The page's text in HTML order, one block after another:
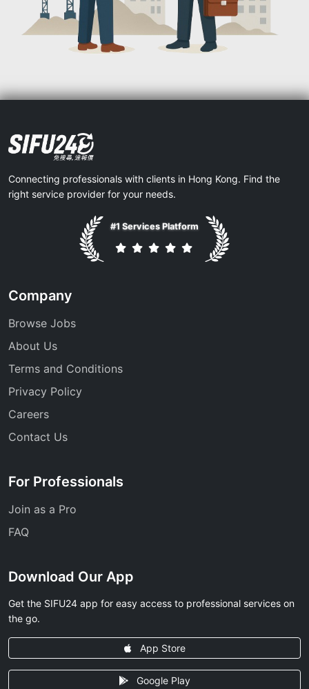
Connecting professionals with clients in Hong Kong. Find the
right service provider for your needs.
#1 Services Platform
Company
Browse Jobs
About Us
Terms and Conditions
Privacy Policy
Careers
Contact Us
For Professionals
Join as a Pro
FAQ
Download Our App
Get the SIFU24 app for easy access to professional services on
the go.
App Store
Google Play